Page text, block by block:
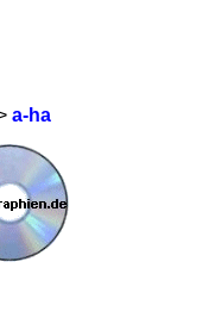
a-ha